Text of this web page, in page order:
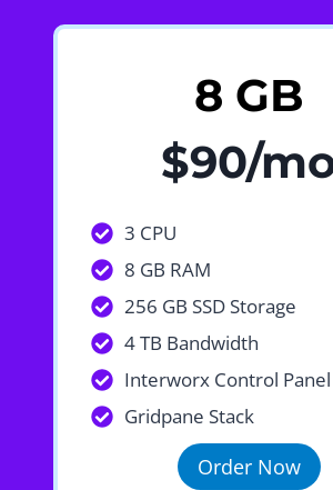
8 GB
$90/
3 CPU
8 GB RAM
256 GB SSD Storage
4 TB Bandwidth
Interworx Control Panel
Gridpane Stack
Order Now